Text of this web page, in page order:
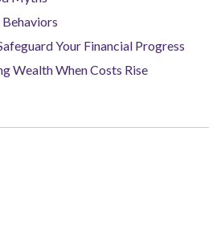
Your Financial Progress
Wealth When Costs Rise